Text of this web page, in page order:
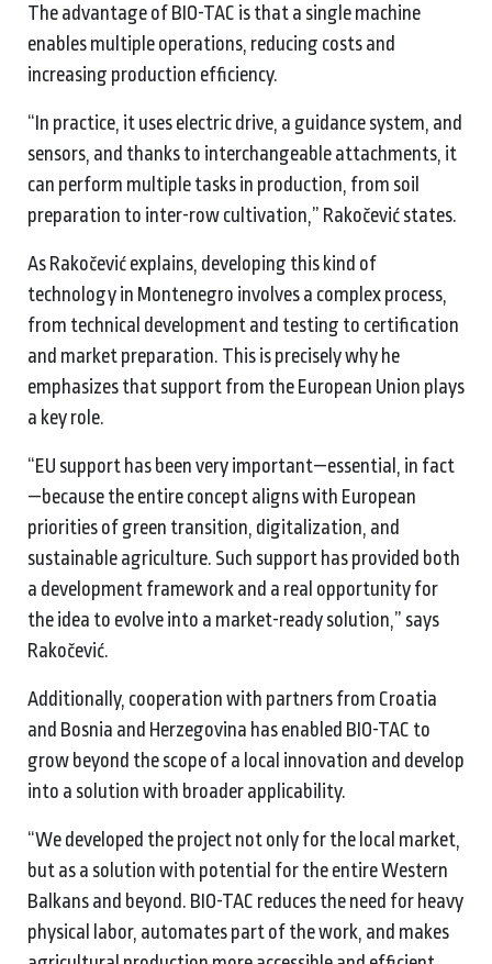
The advantage of BIO-TAC is that a single machine
enables multiple operations, reducing costs and
increasing production efficiency.
“In practice, it uses electric drive, a guidance system, and
sensors, and thanks to interchangeable attachments, it
can perform multiple tasks in production, from soil
preparation to inter-row cultivation,” Rakočević states.
As Rakočević explains, developing this kind of
technology in Montenegro involves a complex process,
from technical development and testing to certification
and market preparation. This is precisely why he
emphasizes that support from the European Union plays
a key role.
“EU support has been very important—essential, in fact
—because the entire concept aligns with European
priorities of green transition, digitalization, and
sustainable agriculture. Such support has provided both
a development framework and a real opportunity for
the idea to evolve into a market-ready solution,” says
Rakočević.
Additionally, cooperation with partners from Croatia
and Bosnia and Herzegovina has enabled BIO-TAC to
grow beyond the scope of a local innovation and develop
into a solution with broader applicability.
“We developed the project not only for the local market,
but as a solution with potential for the entire Western
Balkans and beyond. BIO-TAC reduces the need for heavy
physical labor, automates part of the work, and makes